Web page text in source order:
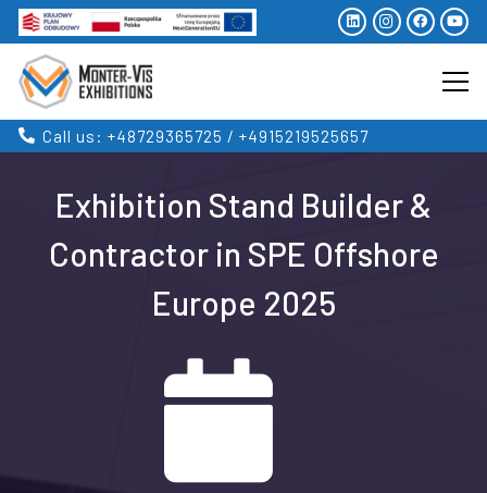
Call us: +48729365725 / +4915219525657
Exhibition Stand Builder &
Contractor in SPE Offshore
Europe 2025